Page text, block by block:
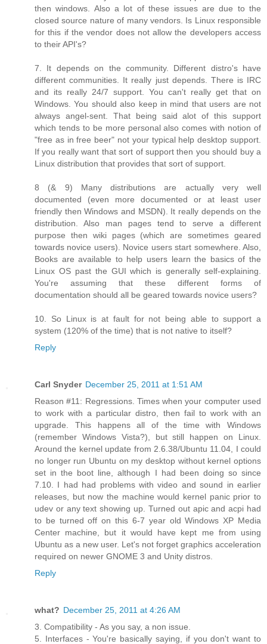
then windows. Also a lot of these issues are due to the
closed source nature of many vendors. Is Linux responsible
for this if the vendor does not allow the developers access
to their API's?
7. It depends on the community. Different distro's have
different communities. It really just depends. There is IRC
and its really 24/7 support. You can't really get that on
Windows. You should also keep in mind that users are not
always angel-sent. That being said alot of this support
which tends to be more personal also comes with notion of
"free as in free beer" not your typical help desktop support.
If you really want that sort of support then you should buy a
Linux distribution that provides that sort of support.
8 (& 9) Many distributions are actually very well
documented (even more documented or at least user
friendly then Windows and MSDN). It really depends on the
distribution. Also man pages tend to serve a different
purpose then wiki pages (which are sometimes geared
towards novice users). Novice users start somewhere. Also,
Books are available to help users learn the basics of the
Linux OS past the GUI which is generally self-explaining.
You're assuming that these different forms of
documentation should all be geared towards novice users?
10. So Linux is at fault for not being able to support a
system (120% of the time) that is not native to itself?
Reply
Carl Snyder December 25, 2011 at 1:51 AM
Reason #11: Regressions. Times when your computer used
to work with a particular distro, then fail to work with an
upgrade. This happens all of the time with Windows
(remember Windows Vista?), but still happen on Linux.
Around the kernel update from 2.6.38/Ubuntu 11.04, I could
no longer run Ubuntu on my desktop without kernel options
set in the boot line, although I had been doing so since
7.10. I had had problems with video and sound in earlier
releases, but now the machine would kernel panic prior to
udev or any text showing up. Turned out apic and acpi had
to be turned off on this 6-7 year old Windows XP Media
Center machine, but it would have kept me from using
Ubuntu as a new user. Let's not forget graphics acceleration
required on newer GNOME 3 and Unity distros.
Reply
what? December 25, 2011 at 4:26 AM
3. Compatibility - As you say, a non issue.
5. Interfaces - You're basically saying, if you don't want to